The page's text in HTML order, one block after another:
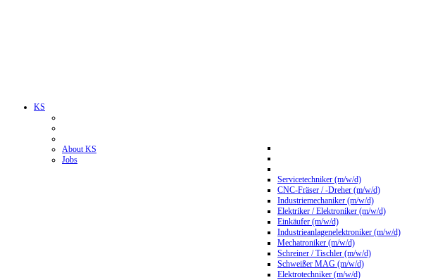
KS
About KS
Jobs
Servicetechniker (m/w/d)
CNC-Fräser / -Dreher (m/w/d)
Industriemechaniker (m/w/d)
Elektriker / Elektroniker (m/w/d)
Einkäufer (m/w/d)
Industrieanlagenelektroniker (m/w/d)
Mechatroniker (m/w/d)
Schreiner / Tischler (m/w/d)
Schweißer MAG (m/w/d)
Elektrotechniker (m/w/d)